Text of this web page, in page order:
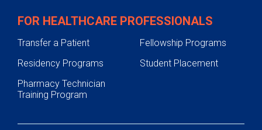
Liver Transplant
Contact Us
FOR HEALTHCARE PROFESSIONALS
Transfer a Patient
Fellowship Programs
Residency Programs
Student Placement
Pharmacy Technician
Training Program